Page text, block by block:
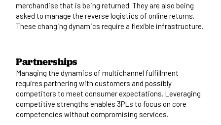
merchandise that is being returned. They are also being
asked to manage the reverse logistics of online returns.
These changing dynamics require a flexible infrastructure.
Partnerships
Managing the dynamics of multichannel fulfillment
requires partnering with customers and possibly
competitors to meet consumer expectations. Leveraging
competitive strengths enables 3PLs to focus on core
competencies without compromising services.